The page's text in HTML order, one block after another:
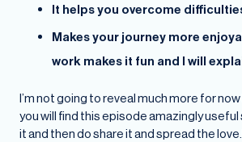
It helps you overcome
Makes your journey more
work makes it fun and I will
I’m not going to reveal much more for
you will find this episode amazingly
it and then do share it and spread the